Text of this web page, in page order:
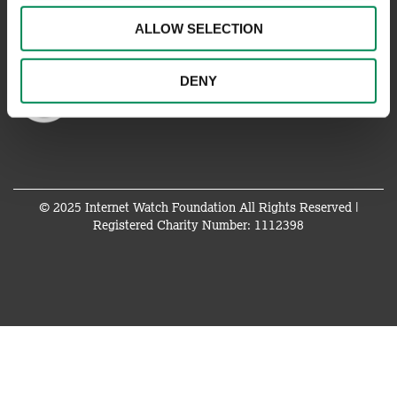
ALLOW SELECTION
DENY
© 2025 Internet Watch Foundation All Rights Reserved |
Registered Charity Number: 1112398